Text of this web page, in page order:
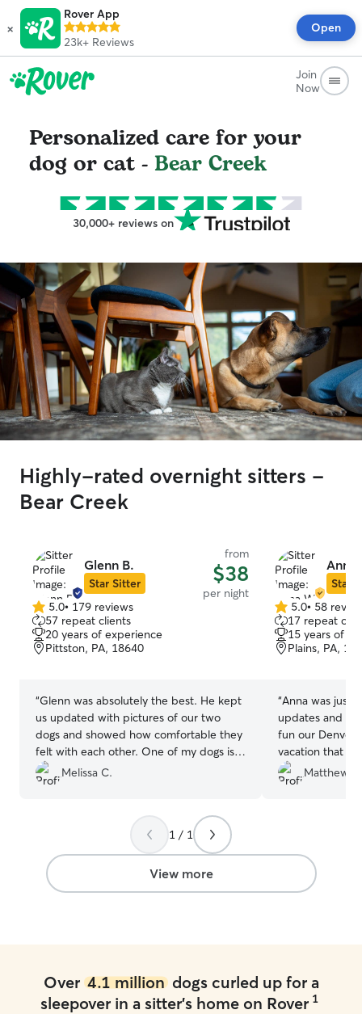
×
Rover App
23k+ Reviews
Open
Join
Now
Personalized care for your
dog or cat - Bear Creek
30,000+ reviews on
Highly-rated overnight sitters -
Bear Creek
Glenn B.
Star Sitter
from
$38
per night
5.0
out
of
5
5.0• 179 reviews
57 repeat clients
20 years of experience
Pittston, PA, 18640
“Glenn was absolutely the best. He kept
us updated with pictures of our two
dogs and showed how comfortable they
felt with each other. One of my dogs is a
ball of energy so that they had patience
with him is great and reassuring. Will
They really help our family relax when
away from our two pups.
Melissa C.
Anna
Star
5.0
out
of
5
5.0• 58
17 repeat
15 years of
Plains, PA,
“Anna was just amazing!
updates and
fun our Denver
vacation that
much of a good
Matthew
1 / 1
View more
Over 4.1 milliondogs curled up for a
sleepover in a sitter's home on Rover 1